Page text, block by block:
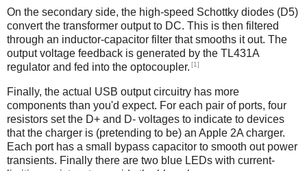
On the secondary side, the high-speed Schottky diodes (D5)
convert the transformer output to DC. This is then filtered
through an inductor-capacitor filter that smooths it out. The
output voltage feedback is generated by the TL431A
regulator and fed into the optocoupler. [1]
Finally, the actual USB output circuitry has more
components than you'd expect. For each pair of ports, four
resistors set the D+ and D- voltages to indicate to devices
that the charger is (pretending to be) an Apple 2A charger.
Each port has a small bypass capacitor to smooth out power
transients. Finally there are two blue LEDs with current-